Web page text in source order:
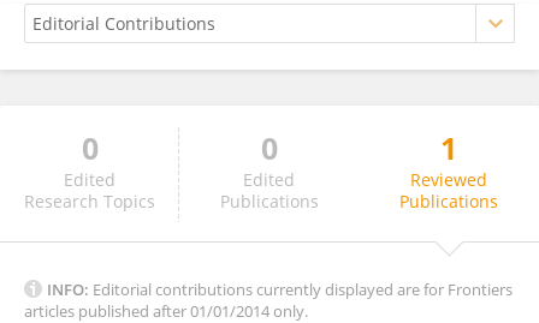
Alejandro González-Vázquez
0
Edited
Research Topics
0
Edited
Publications
1
Reviewed
Publications
INFO: Editorial contributions currently displayed are for Frontiers
articles published after 01/01/2014 only.